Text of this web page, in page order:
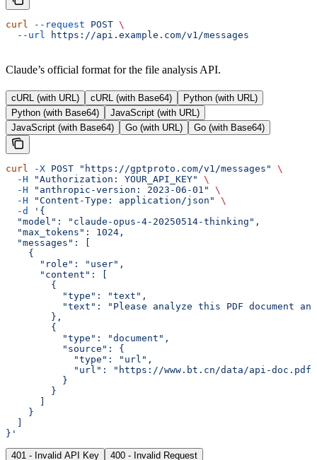
curl --request POST \
  --url
https://api.example.com/v1/messages
Claude’s official format for the file analysis API.
cURL (with URL) cURL (with Base64)
Python (with URL)
Python (with Base64)
JavaScript (with URL)
JavaScript (with Base64)
Go (with URL) Go (with Base64)
curl -X POST "https://gptproto.com/v1/messages"
\
  -H
"Authorization: YOUR_API_KEY"
\
  -H
"anthropic-version: 2023-06-01"
\
  -H
"Content-Type: application/json"
\
  -d
'{
  "model": "claude-opus-4-20250514-thinking",
  "max_tokens": 1024,
  "messages": [
    {
      "role": "user",
      "content": [
        {
          "type": "text",
"text": "Please analyze this PDF document
        },
        {
          "type": "document",
          "source": {
            "type": "url",
            "url": "https://www.bt.cn/data/api-doc.pdf"
          }
        }
    }
}'
401 - Invalid API Key 400 - Invalid Request